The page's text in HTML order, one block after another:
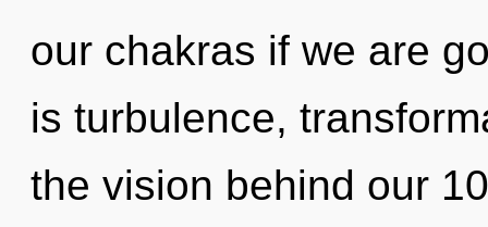
our chakras if we are
is turbulence,
the vision behind our